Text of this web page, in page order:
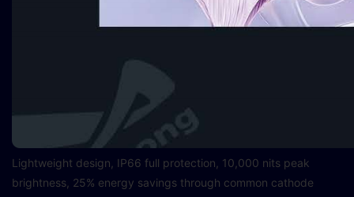
Lightweight design, IP66 full protection, 10,000 nits peak
brightness, 25% energy savings through common cathode